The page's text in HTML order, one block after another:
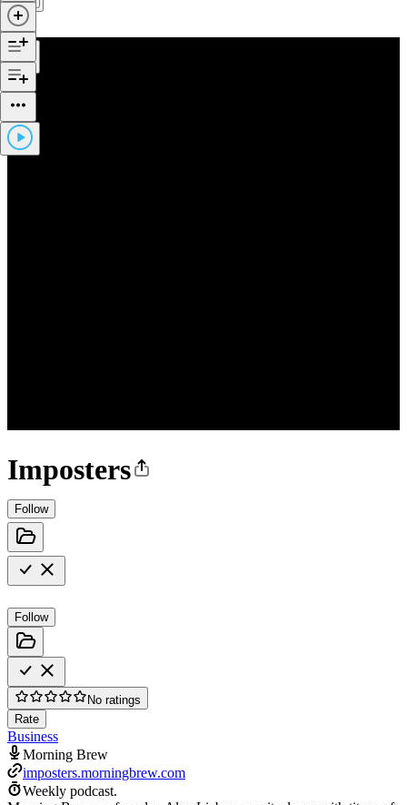
Imposters
Follow
Follow
No ratings
Rate
Business
Morning Brew
imposters.morningbrew.com
Weekly podcast.